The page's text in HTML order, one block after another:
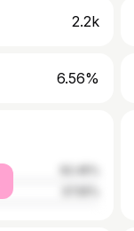
2.2k
6.56%